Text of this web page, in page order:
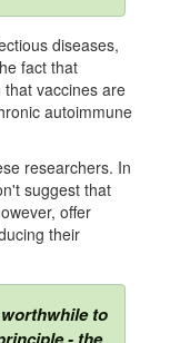
diseases,
fact that
vaccines are
autoimmune
researchers. In
suggest that
offer
their
to